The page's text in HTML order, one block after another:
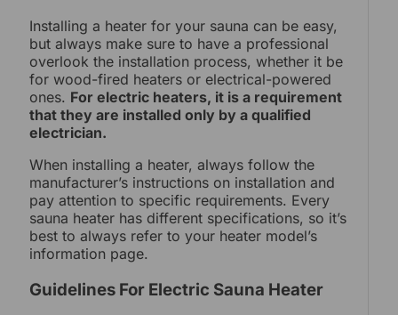
Installing a heater for your sauna can be easy,
but always make sure to have a professional
overlook the installation process, whether it be
for wood-fired heaters or electrical-powered
ones. For electric heaters, it is a requirement
that they are installed only by a qualified
electrician.
When installing a heater, always follow the
manufacturer’s instructions on installation and
pay attention to specific requirements. Every
sauna heater has different specifications, so it’s
best to always refer to your heater model’s
information page.
Guidelines For Electric Sauna Heater